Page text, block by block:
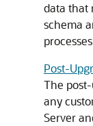
data that
schema
Post-
The
any
Server